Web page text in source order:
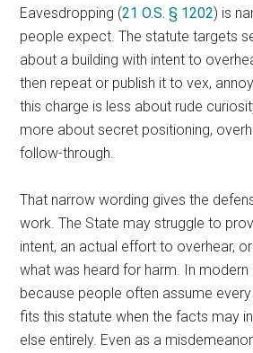
Eavesdropping (21 O.S. § 1202) is
people expect. The statute targets
about a building with intent to
then repeat or publish it to vex,
this charge is less about rude
more about secret positioning,
follow-through.
That narrow wording gives the
work. The State may struggle to
intent, an actual effort to overhear,
what was heard for harm. In
because people often assume
fits this statute when the facts may
else entirely. Even as a